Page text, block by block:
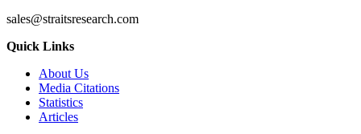
sales@straitsresearch.com
Quick Links
About Us
Media Citations
Statistics
Articles